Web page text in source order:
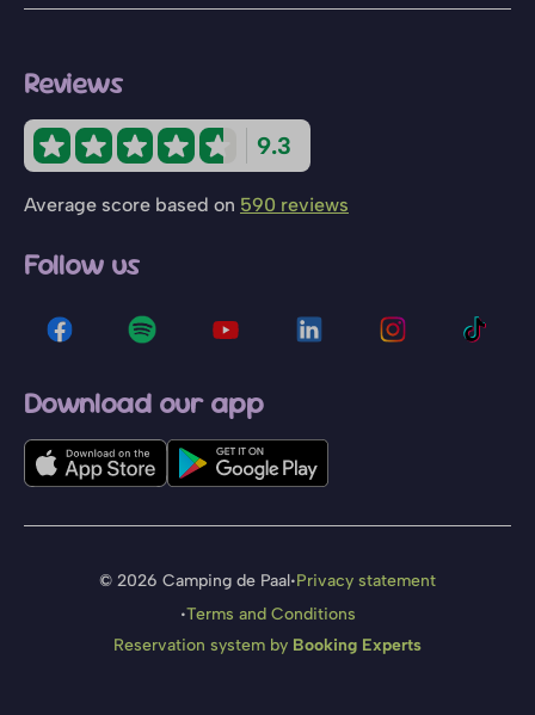
Reviews
9.3
Average score based on 590 reviews
Follow us
Download our app
© 2026 Camping de Paal·Privacy statement
·Terms and Conditions
Reservation system by Booking Experts